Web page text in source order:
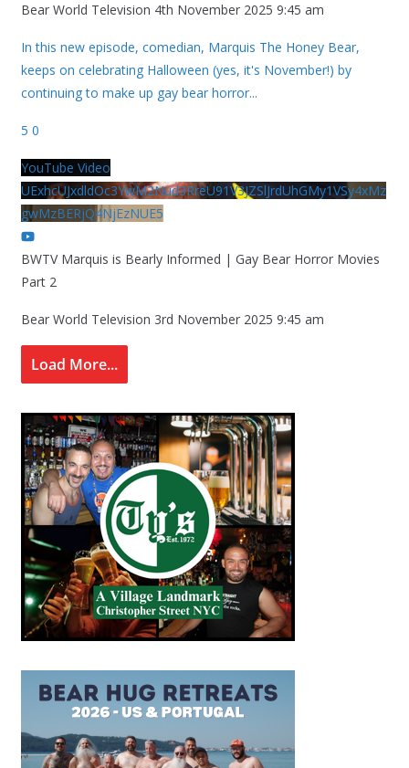
Bear World Television 4th November 2025 9:45 am
In this new episode, comedian, Marquis The Honey Bear,
keeps on celebrating Halloween (yes, it's November!) by
continuing to make up gay bear horror...
5 0
YouTube Video
UExhcUJxdldOc3YwM2Nud3RreU91V3JZSlJrdUhGMy1VSy4xMz
gwMzBERjQ4NjEzNUE5
BWTV Marquis is Bearly Informed | Gay Bear Horror Movies
Part 2
Bear World Television 3rd November 2025 9:45 am
Load More...